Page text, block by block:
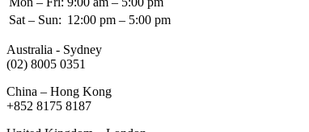
Sat – Sun: 12:00 pm – 5:00 pm
Australia - Sydney
(02) 8005 0351
China – Hong Kong
+852 8175 8187